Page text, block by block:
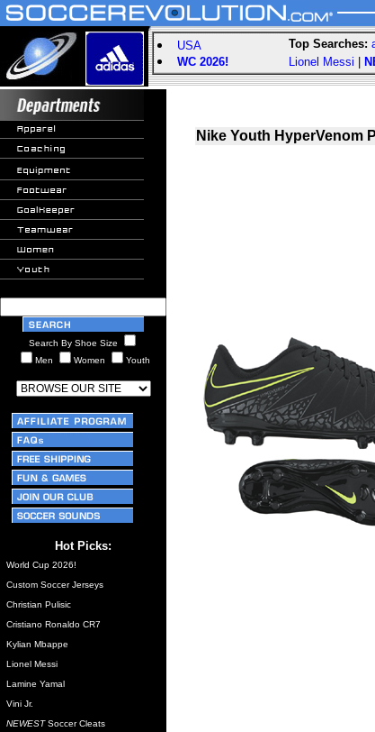
USA
WC 2026!
Top Searches:
Lionel Messi
Search By Shoe Size
Men
Women Youth
Hot Picks:
World Cup 2026!
Custom Soccer Jerseys
Christian Pulisic
Cristiano Ronaldo CR7
Kylian Mbappe
Lionel Messi
Lamine Yamal
Vini Jr.
NEWESTSoccer Cleats
Nike Youth HyperVenom